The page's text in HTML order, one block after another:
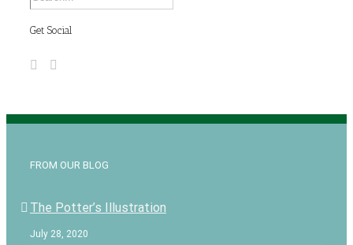
Get Social
FROM OUR BLOG
The Potter’s Illustration
July 28, 2020